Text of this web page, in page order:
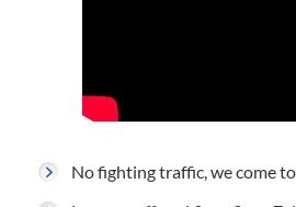
No fighting traffic, we come